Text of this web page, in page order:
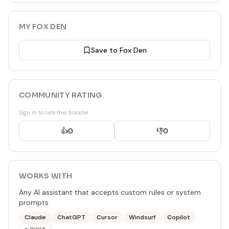
# Good: Rule file in correct location
.cursor/rules/my-rule.mdc
output: "Correctly placed Cursor rule file"
priority: high
version: 1.0
</rule>
MY FOX DEN
Save to Fox Den
COMMUNITY RATING
Sign in to rate this booster
👍0 👎0
WORKS WITH
Any AI assistant that accepts custom rules or system
prompts
Claude ChatGPT Cursor Windsurf
Copilot